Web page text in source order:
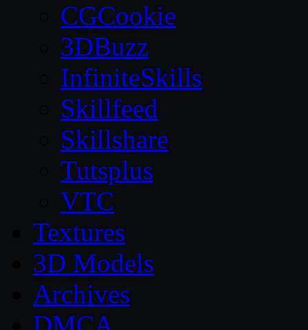
CGCookie
3DBuzz
InfiniteSkills
Skillfeed
Skillshare
Tutsplus
VTC
Textures
3D Models
Archives